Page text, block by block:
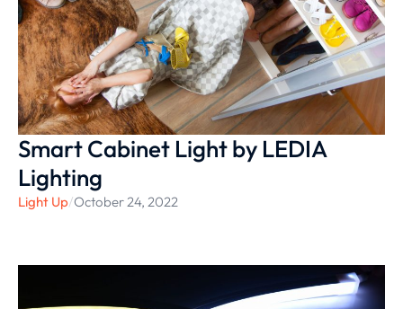
Smart Cabinet Light by LEDIA
Lighting
Light Up/October 24, 2022